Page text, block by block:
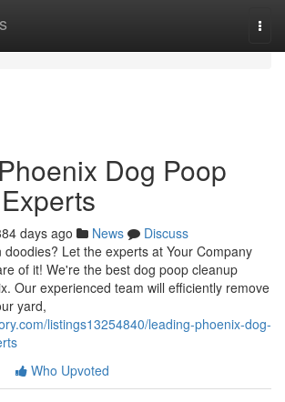
Dog Poop
days ago News
Discuss
Let the experts at Your Company
of it! We're the best dog poop cleanup
Our experienced team will efficiently remove
yard,
listings13254840/leading-phoenix-dog-
Who Upvoted